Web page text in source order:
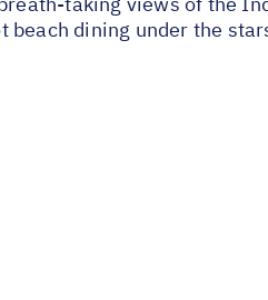
dining under the